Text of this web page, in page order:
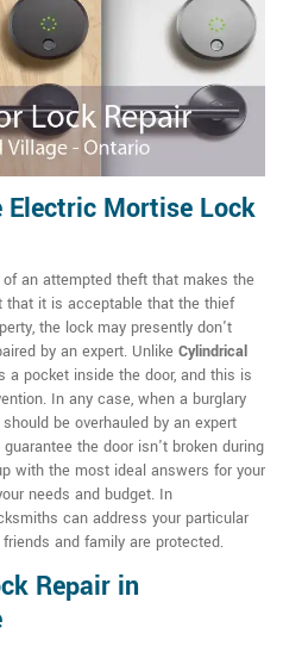
Electric Mortise Lock
an attempted theft that makes the
that it is acceptable that the thief
the lock may presently don't
by an expert. Unlike Cylindrical
a pocket inside the door, and this is
In any case, when a burglary
should be overhauled by an expert
the door isn't broken during
with the most ideal answers for your
needs and budget. In
can address your particular
and family are protected.
Repair in